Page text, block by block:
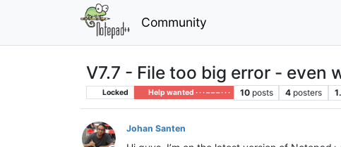
Community
V7.7 - File too big error - even
Locked Help wanted · · · – – – · · · 10 posts 4 posters
Johan Santen